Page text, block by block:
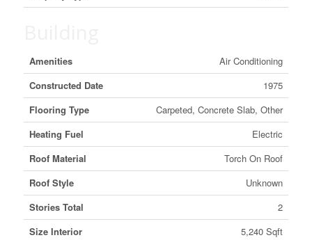
Amenities
Air Conditioning
Constructed Date
1975
Flooring Type
Carpeted, Concrete Slab, Other
Heating Fuel
Electric
Roof Material
Torch On Roof
Roof Style
Unknown
Stories Total
2
Size Interior
5,240 Sqft